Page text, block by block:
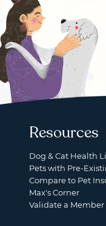
Resources
Dog & Cat Health
Pets with Pre-
Compare to Pet
Max's Corner
Validate a Member